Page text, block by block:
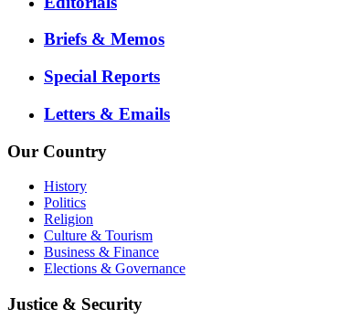
Briefs & Memos
Special Reports
Letters & Emails
Our Country
History
Politics
Religion
Culture & Tourism
Business & Finance
Elections & Governance
Justice & Security